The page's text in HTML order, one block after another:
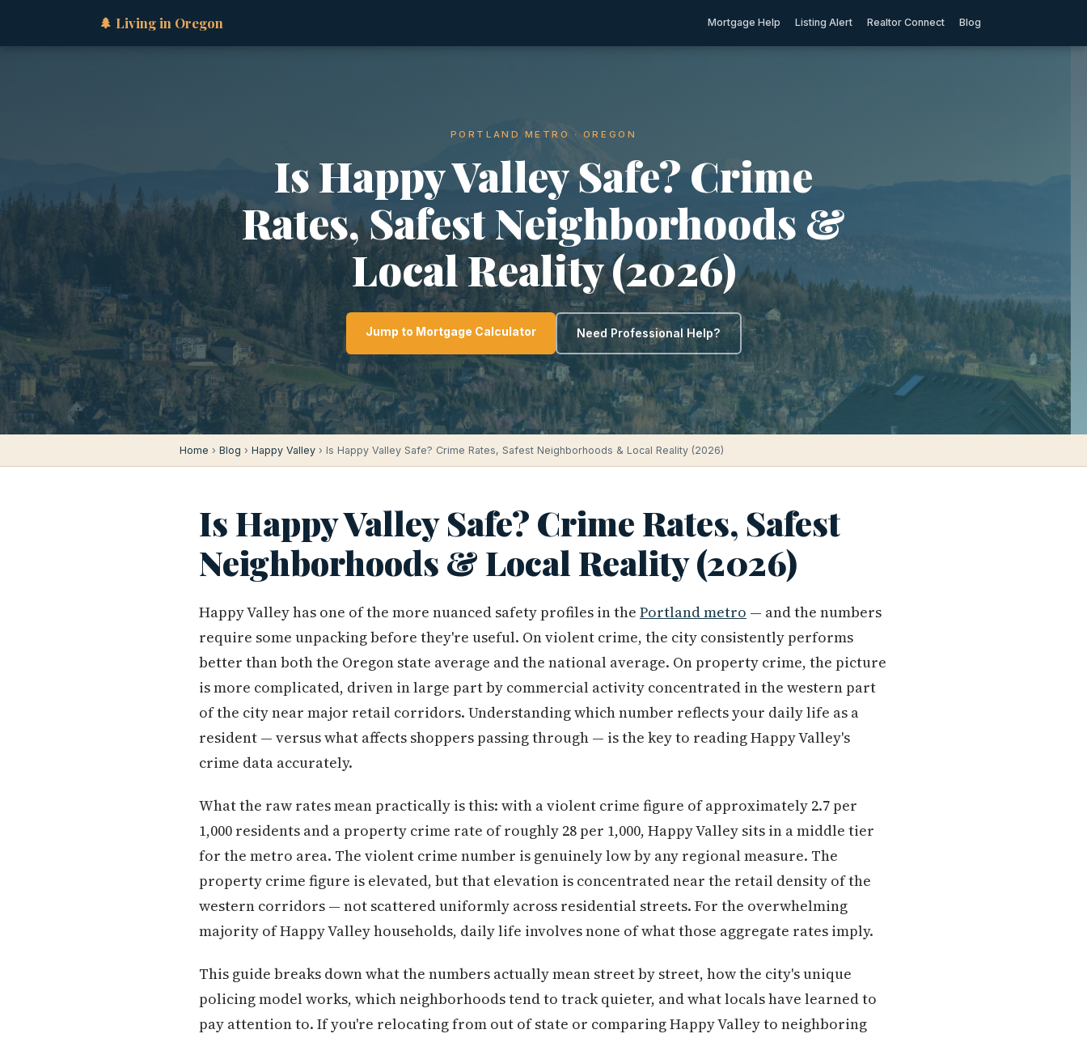
🌲 Living in Oregon Mortgage Help Listing Alert Realtor Connect Blog
PORTLAND METRO · OREGON
Is Happy Valley Safe? Crime
Rates, Safest Neighborhoods &
Local Reality (2026)
Jump to Mortgage Calculator Need Professional Help?
Home › Blog › Happy Valley › Is Happy Valley Safe? Crime Rates, Safest Neighborhoods & Local Reality (2026)
Is Happy Valley Safe? Crime Rates, Safest
Neighborhoods & Local Reality (2026)
Happy Valley has one of the more nuanced safety profiles in the Portland metro — and the numbers
require some unpacking before they're useful. On violent crime, the city consistently performs
better than both the Oregon state average and the national average. On property crime, the picture
is more complicated, driven in large part by commercial activity concentrated in the western part
of the city near major retail corridors. Understanding which number reflects your daily life as a
resident — versus what affects shoppers passing through — is the key to reading Happy Valley's
crime data accurately.
What the raw rates mean practically is this: with a violent crime figure of approximately 2.7 per
1,000 residents and a property crime rate of roughly 28 per 1,000, Happy Valley sits in a middle tier
for the metro area. The violent crime number is genuinely low by any regional measure. The
property crime figure is elevated, but that elevation is concentrated near the retail density of the
western corridors — not scattered uniformly across residential streets. For the overwhelming
majority of Happy Valley households, daily life involves none of what those aggregate rates imply.
This guide breaks down what the numbers actually mean street by street, how the city's unique
policing model works, which neighborhoods tend to track quieter, and what locals have learned to
pay attention to. If you're relocating from out of state or comparing Happy Valley to neighboring